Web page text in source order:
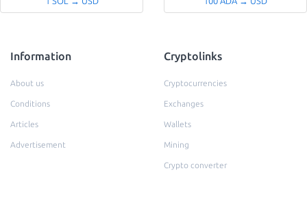
Information
About us
Conditions
Articles
Advertisement
Cryptolinks
Cryptocurrencies
Exchanges
Wallets
Mining
Crypto converter